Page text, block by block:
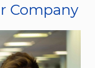
Company